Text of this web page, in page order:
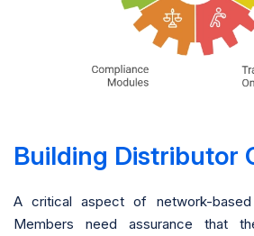
Building Distributor
A critical aspect of network-
Members need assurance that